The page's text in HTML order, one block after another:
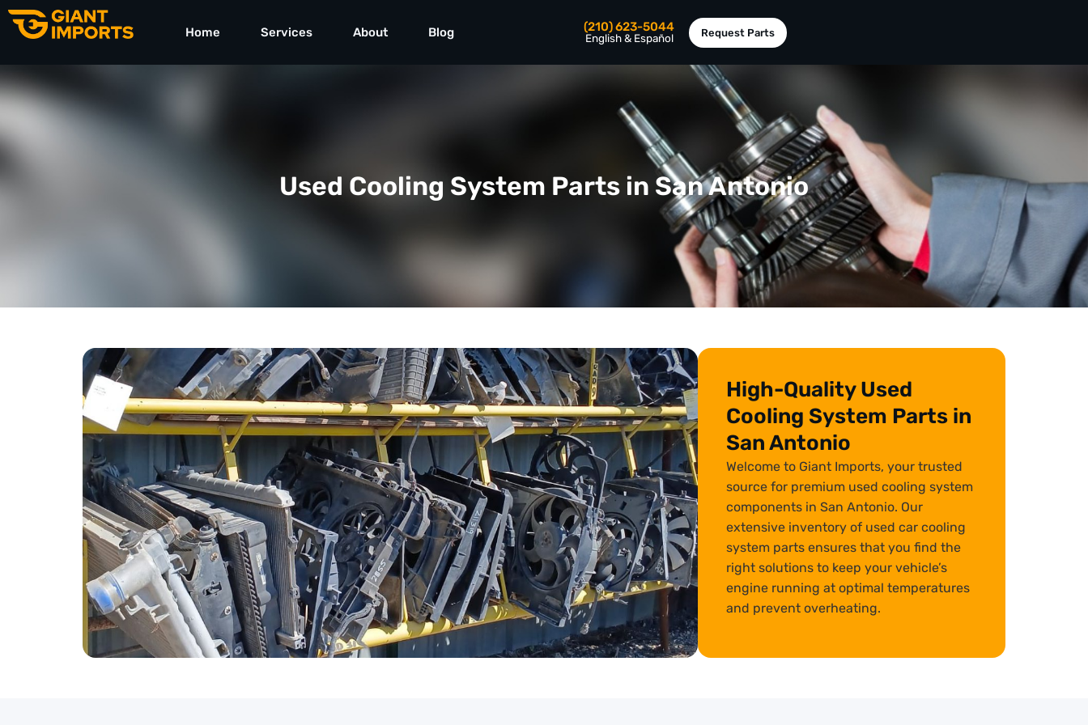
Home Services About Blog (210) 623-5044
English & Español Request Parts
Used Cooling System Parts in San Antonio
High-Quality Used
Cooling System Parts in
San Antonio
Welcome to Giant Imports, your trusted
source for premium used cooling system
components in San Antonio. Our
extensive inventory of used car cooling
system parts ensures that you find the
right solutions to keep your vehicle’s
engine running at optimal temperatures
and prevent overheating.